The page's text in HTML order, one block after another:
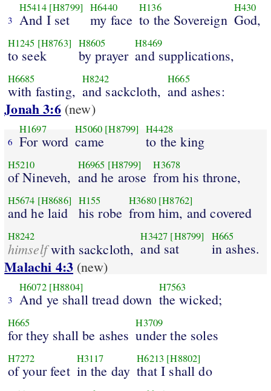
3
H5414 [H8799]
And I set
H6440
my face
H136
to the Sovereign
H430
God,
H1245 [H8763]
to seek
H8605
by prayer
H8469
and supplications,
H6685
with fasting,
H8242
and sackcloth,
H665
and ashes:
Jonah 3:6(new)
6
H1697
For word
H5060 [H8799]
came
H4428
to the king
H5210
of Nineveh,
H6965 [H8799]
and he arose
H3678
from his throne,
H5674 [H8686]
and he laid
H155
his robe
H3680 [H8762]
from him, and covered
H8242
himselfwith sackcloth,
H3427 [H8799]
and sat
H665
in ashes.
Malachi 4:3 (new)
3
H6072 [H8804]
And ye shall tread down
H7563
the wicked;
H665
for they shall be ashes
H3709
under the soles
H7272
of your feet
H3117
in the day
H6213 [H8802]
that I shall do